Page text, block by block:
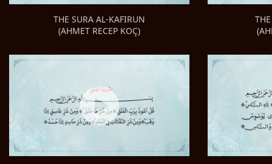
THE SURA AL-KAFIRUN
(AHMET RECEP KOÇ)